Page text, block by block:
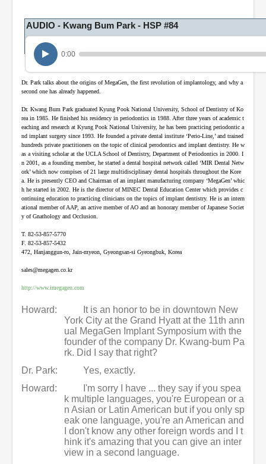
,
e
o
n
AUDIO - Kwang Bum Park - HSP #84
0:00
Dr. Park talks about the origins of MegaGen, the first revolution of implantology, and why a
second one has already happened.
Dr. Kwang Bum Park graduated Kyung Pook National University, School of Dentistry of Ko
rea in 1985. He finished his residency in periodontics in 1988. After three years of academic t
eaching and research at Kyung Pook National University, he has been practicing periodontic a
nd implant surgery since 1993. He founded a private dental institute ‘Perio-Line,’ and trained
hundreds private practitioners on the topic of clinical perodontics and implant dentistry. He w
as a visiting scholar at the UCLA School of Dentistry, Department of Periodontics in 2000. I
n 2001, as a founding member, he started a dental hospital network called ‘MIR Dental Netw
ork’ which now compises of 21 large multidisciplinary dental hospitals throughout the Kore
a. He is presently CEO and Chairman of an implant manufacturing company ‘MegaGen’ whic
h he started in 2002. He is the director of MINEC Dental Education Center which provides c
ontinuing education to practicing clinicians on the topics of implant dentistry. He is an intern
ational member of AAP, an active member of AO and an honorary member of Japanese Societ
y of Gnathology and Occlusion.
T. 82-53-857-5770
F. 82-53-857-5432
472, Hanjanggun-ro, Jain-myeon, Gyeongsan-si Gyeongbuk, Korea
sales@megagen.co.kr
http://www.imegagen.com
Howard:
It is an honor to be in downtown New
York City at the Grand Hyatt at the 11th ann
ual MegaGen Implant Symposium with the
founder of the company Dr. Kwang-bum Pa
rk. Did I say that right?
Dr. Park:
Yes, exactly.
Howard:
I'm sorry I have ... they say if you spea
k multiple languages, you're European or a
n Asian or Latin American but if you only sp
eak one language, you're an American and
I don't know any other foreign words and I t
hink it's amazing that you can give an inter
view in a second language.